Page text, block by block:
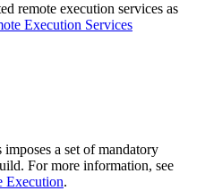
remote execution services as
Execution Services
a set of mandatory
For more information, see
Execution.